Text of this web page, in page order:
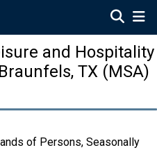
and Hospitality
TX (MSA)
of Persons, Seasonally